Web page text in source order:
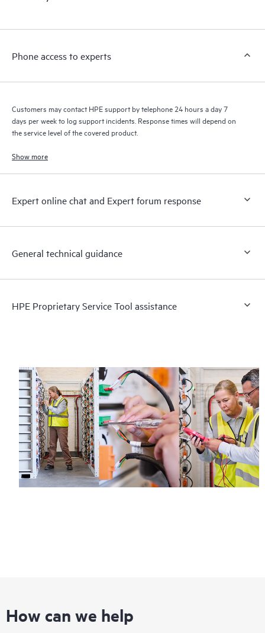
a support incident, as well as providing a portal of curated
to HPE resources who will help drive operational excellence and
Phone access to experts
Customers may contact HPE support by telephone 24 hours a day 7
days per week to log support incidents. Response times will depend on
the service level of the covered product.
Show more
Expert online chat and Expert forum response
General technical guidance
HPE Proprietary Service Tool assistance
How can we help